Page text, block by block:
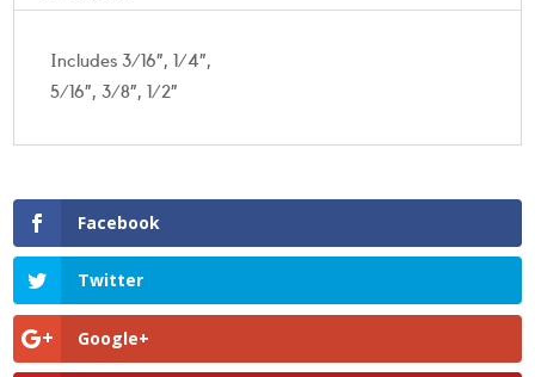
Includes 3/16”, 1/4”,
5/16”, 3/8”, 1/2”
Facebook
Twitter
Google+